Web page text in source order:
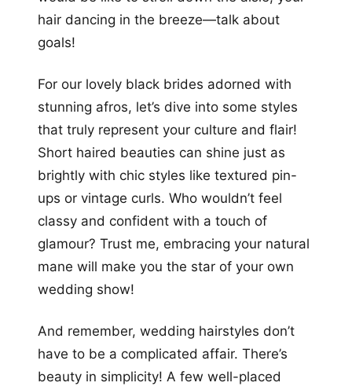
hair dancing in the breeze—talk about
goals!
For our lovely black brides adorned with
stunning afros, let’s dive into some styles
that truly represent your culture and flair!
Short haired beauties can shine just as
brightly with chic styles like textured pin-
ups or vintage curls. Who wouldn’t feel
classy and confident with a touch of
glamour? Trust me, embracing your natural
mane will make you the star of your own
wedding show!
And remember, wedding hairstyles don’t
have to be a complicated affair. There’s
beauty in simplicity! A few well-placed